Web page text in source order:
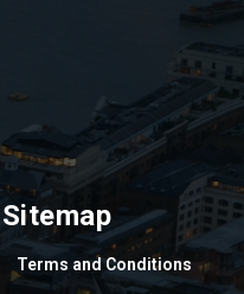
Sitemap
Terms and Conditions